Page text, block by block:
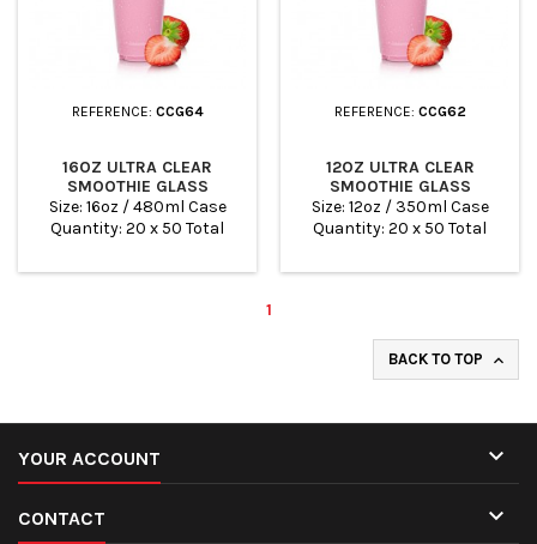
REFERENCE: CCG64
16OZ ULTRA CLEAR
SMOOTHIE GLASS
Size: 16oz / 480ml Case
Quantity: 20 x 50 Total
REFERENCE: CCG62
12OZ ULTRA CLEAR
SMOOTHIE GLASS
Size: 12oz / 350ml Case
Quantity: 20 x 50 Total
1
BACK TO TOP 
YOUR ACCOUNT 
CONTACT 